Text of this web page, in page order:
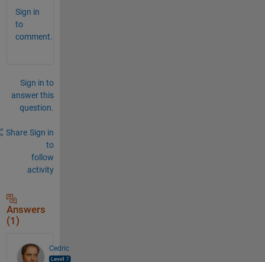
Sign in
to
comment.
Sign in to
answer this
question.
Share Sign in
to
follow
activity
Answers
(1)
Cedric